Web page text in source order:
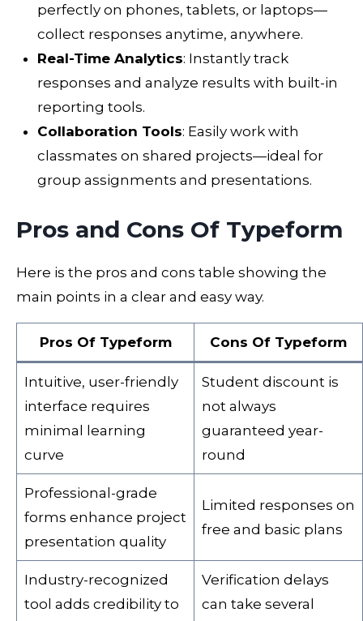
perfectly on phones, tablets, or laptops—
collect responses anytime, anywhere.
Real-Time Analytics: Instantly track
responses and analyze results with built-in
reporting tools.
Collaboration Tools: Easily work with
classmates on shared projects—ideal for
group assignments and presentations.
Pros and Cons Of Typeform
Here is the pros and cons table showing the
main points in a clear and easy way.
Pros Of Typeform Cons Of Typeform
Intuitive, user-friendly
interface requires
minimal learning
curve
Student discount is
not always
guaranteed year-
round
Professional-grade
forms enhance project
presentation quality
Limited responses on
free and basic plans
Industry-recognized
tool adds credibility to
Verification delays
can take several